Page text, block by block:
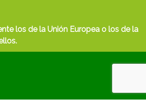
los de la Unión Europea o los de la